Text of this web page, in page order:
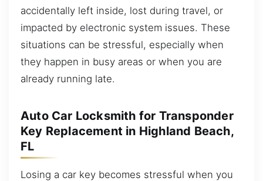
accidentally left inside, lost during travel, or
impacted by electronic system issues. These
situations can be stressful, especially when
they happen in busy areas or when you are
already running late.
Auto Car Locksmith for Transponder
Key Replacement in Highland Beach,
FL
Losing a car key becomes stressful when you